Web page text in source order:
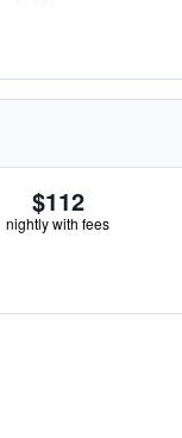
$112
nightly with fees